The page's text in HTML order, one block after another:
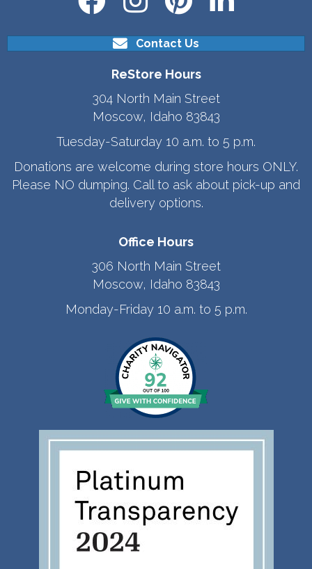
Contact Us
ReStore Hours
304 North Main Street
Moscow, Idaho 83843
Tuesday-Saturday 10 a.m. to 5 p.m.
Donations are welcome during store hours ONLY.
Please NO dumping. Call to ask about pick-up and
delivery options.
Office Hours
306 North Main Street
Moscow, Idaho 83843
Monday-Friday 10 a.m. to 5 p.m.